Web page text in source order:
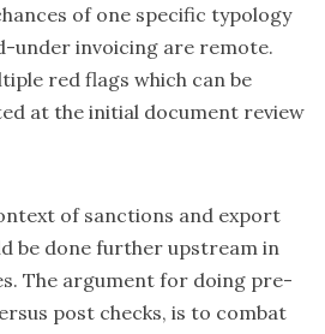
of one specific typology
under invoicing are remote.
red flags which can be
at the initial document review
of sanctions and export
be done further upstream in
The argument for doing pre-
post checks, is to combat